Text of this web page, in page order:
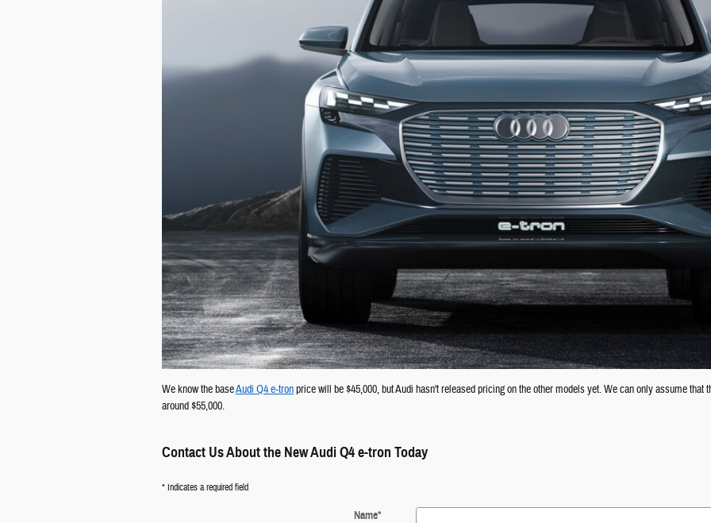
We know the baseAudi Q4 e-tronprice will be $45,000, but Audi hasn't released pricing on the other models yet. We can only assume that
around $55,000.
Contact Us About the New Audi Q4 e-tron Today
* Indicates a required field
Name*